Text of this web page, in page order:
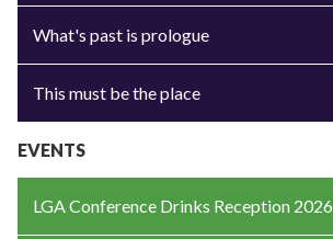
What's past is prologue
This must be the place
EVENTS
LGA Conference Drinks Reception 2026